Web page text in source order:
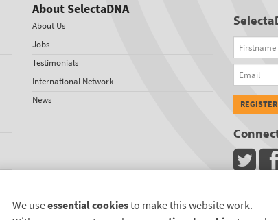
About SelectaDNA
About Us
Jobs
Testimonials
International Network
News
Firstname
Email
REGISTER
We useessential cookiesto make this website work.